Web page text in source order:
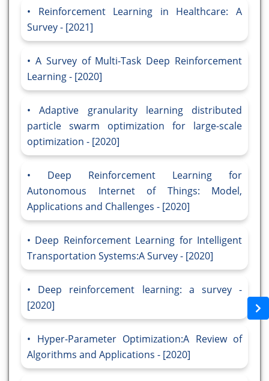
Reinforcement Learning in Healthcare: A
Survey - [2021]
A Survey of Multi-Task Deep Reinforcement
Learning - [2020]
Adaptive granularity learning distributed
particle swarm optimization for large-scale
optimization - [2020]
Deep Reinforcement Learning for
Autonomous Internet of Things: Model,
Applications and Challenges - [2020]
Deep Reinforcement Learning for Intelligent
Transportation Systems:A Survey - [2020]
Deep reinforcement learning: a survey -
[2020]
Hyper-Parameter Optimization:A Review of
Algorithms and Applications - [2020]